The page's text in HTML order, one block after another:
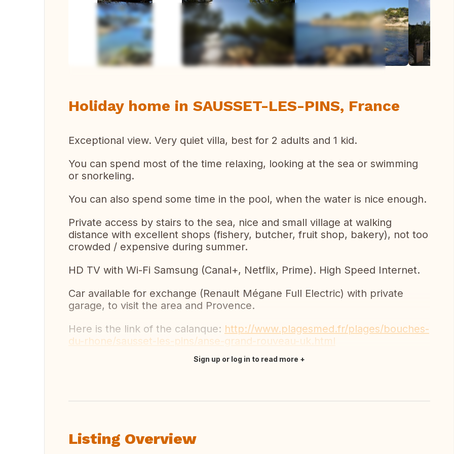
View all photos
Holiday home in SAUSSET-LES-PINS, France
Exceptional view. Very quiet villa, best for 2 adults and 1 kid.
You can spend most of the time relaxing, looking at the sea or swimming
or snorkeling.
You can also spend some time in the pool, when the water is nice enough.
Private access by stairs to the sea, nice and small village at walking
distance with excellent shops (fishery, butcher, fruit shop, bakery), not too
crowded / expensive during summer.
HD TV with Wi-Fi Samsung (Canal+, Netflix, Prime). High Speed Internet.
Car available for exchange (Renault Mégane Full Electric) with private
garage, to visit the area and Provence.
Here is the link of the calanque: http://www.plagesmed.fr/plages/bouches-
du-rhone/sausset-les-pins/anse-grand-rouveau-uk.html
Sign up or log in to read more
Listing Overview